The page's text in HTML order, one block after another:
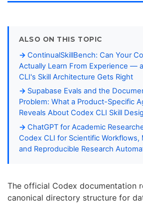
ALSO ON THIS TOPIC
ContinualSkillBench: Can Your
Actually Learn From Experience —
CLI's Skill Architecture Gets Right
Supabase Evals and the
Problem: What a Product-Specific
Reveals About Codex CLI Skill
ChatGPT for Academic
Codex CLI for Scientific Workflows,
and Reproducible Research
The official Codex documentation
canonical directory structure for